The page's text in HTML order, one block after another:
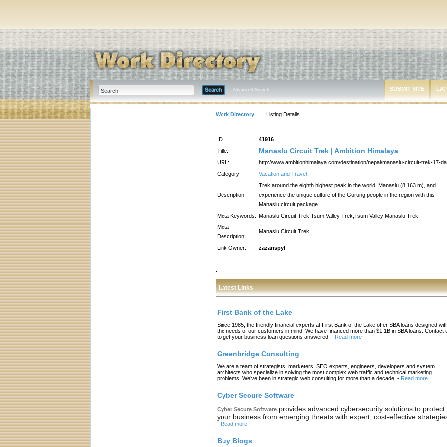
Advanced Search SUBMIT SITE
Work Directory Listing Details
ID:
41916
Title:
Manaslu Circuit Trek | Ambition Himalaya
URL:
http://www.ambitionhimalaya.com/destination/nepal/manaslu-circuit-trek-17-
Category:
Vacation and Travel
Description:
Trek around the eighth highest peak in the world, Manaslu (8,163 m), and
experience the unique culture of the Gurung people in the region with this
Manaslu circuit package
Meta Keywords: Manaslu Circuit Trek,Tsum Valley Trek,Tsum Valley Manaslu Trek
Meta
Description:
Manaslu Circuit Trek
Link Owner: zazanspyl
Latest Links
First Bank of the Lake
Since 1985, the friendly financial experts at First Bank of the Lake offer SBA loans designed
the needs of our customers in mind. We have financed more than $1.1B in SBA loans. Contact
to get your business loan questions answered! - Read more
Greenbridge Consulting
We are a team of strategists, marketers, SEO experts, engineers, developers and system
architects who specialize in solving the most complex web traffic and technical marketing
problems. We’ve been in strategic web consulting for more than a decade. - Read more
Cyber Secure Software
Cyber Secure Software provides advanced cybersecurity solutions to protect
your business from emerging threats with expert, cost-effective
- Read more
Buy Blogs